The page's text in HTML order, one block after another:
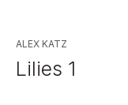
ALEX KATZ
Lilies 1